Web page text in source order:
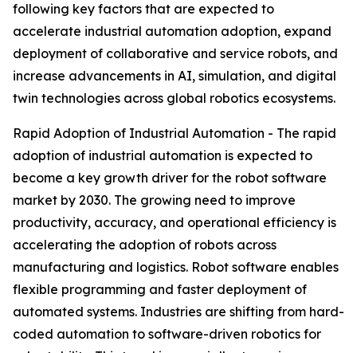
following key factors that are expected to
accelerate industrial automation adoption, expand
deployment of collaborative and service robots, and
increase advancements in AI, simulation, and digital
twin technologies across global robotics ecosystems.
Rapid Adoption of Industrial Automation - The rapid
adoption of industrial automation is expected to
become a key growth driver for the robot software
market by 2030. The growing need to improve
productivity, accuracy, and operational efficiency is
accelerating the adoption of robots across
manufacturing and logistics. Robot software enables
flexible programming and faster deployment of
automated systems. Industries are shifting from hard-
coded automation to software-driven robotics for